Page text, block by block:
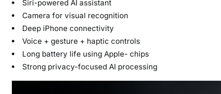
Siri-powered AI assistant
Camera for visual recognition
Deep iPhone connectivity
Voice + gesture + haptic controls
Long battery life using Apple- chips
Strong privacy-focused AI processing